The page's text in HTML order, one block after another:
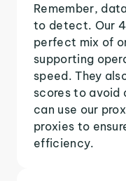
Remember,
to detect. Our
perfect mix of
supporting
speed. They
scores to avoid
can use our
proxies to
efficiency.